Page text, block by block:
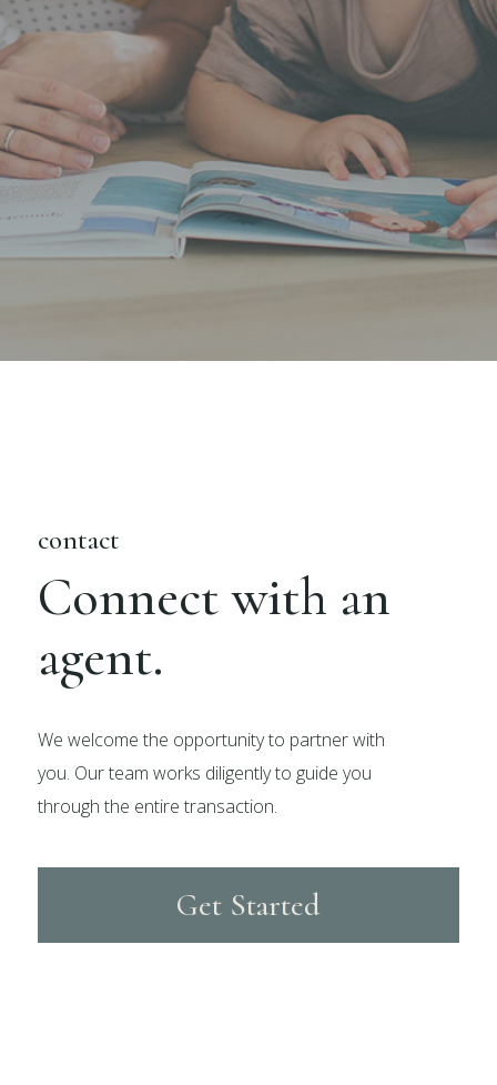
contact
Connect with an
agent.
We welcome the opportunity to partner with
you. Our team works diligently to guide you
through the entire transaction.
Get Started